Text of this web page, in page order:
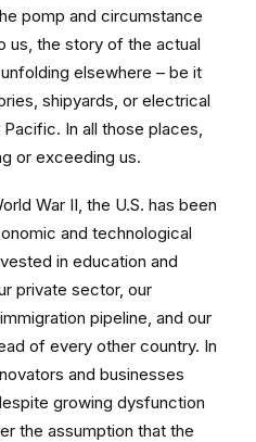
pomp and circumstance
us, the story of the actual
elsewhere – be it
shipyards, or electrical
In all those places,
or exceeding us.
War II, the U.S. has been
and technological
in education and
private sector, our
pipeline, and our
of every other country. In
and businesses
growing dysfunction
the assumption that the